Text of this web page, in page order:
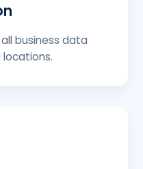
business data